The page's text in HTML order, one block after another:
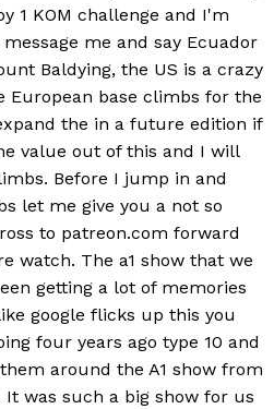
1 KOM challenge and I'm
me and say Ecuador
Baldying, the US is a crazy
European base climbs for the
the in a future edition if
value out of this and I will
Before I jump in and
let me give you a not so
to patreon.com forward
watch. The a1 show that we
getting a lot of memories
google flicks up this you
four years ago type 10 and
around the A1 show from
It was such a big show for us